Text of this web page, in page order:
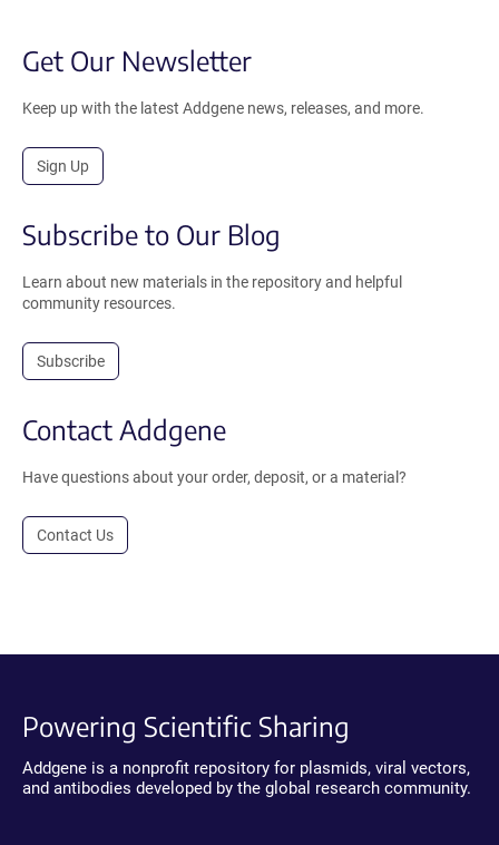
Get Our Newsletter
Keep up with the latest Addgene news, releases, and more.
Sign Up
Subscribe to Our Blog
Learn about new materials in the repository and helpful
community resources.
Subscribe
Contact Addgene
Have questions about your order, deposit, or a material?
Contact Us
Powering Scientific Sharing
Addgene is a nonprofit repository for plasmids, viral vectors,
and antibodies developed by the global research community.